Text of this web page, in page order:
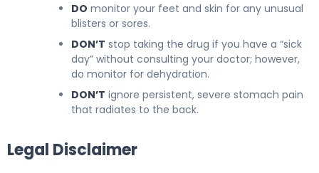
DO monitor your feet and skin for any unusual
blisters or sores.
DON’T stop taking the drug if you have a “sick
day” without consulting your doctor; however,
do monitor for dehydration.
DON’T ignore persistent, severe stomach pain
that radiates to the back.
Legal Disclaimer